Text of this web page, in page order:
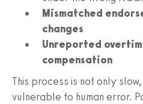
Mismatched
changes
Unreported
compensation
This process is not only
vulnerable to human error.